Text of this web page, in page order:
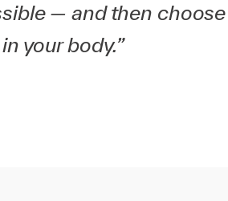
— and then
your body.”